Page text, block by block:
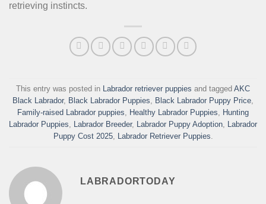
retrieving instincts.
This entry was posted in Labrador retriever puppies and tagged AKC
Black Labrador, Black Labrador Puppies Black Labrador Puppy Price
Family-raised Labrador puppies
Healthy Labrador Puppies
Hunting
Labrador Puppies
Labrador Breeder, Labrador Puppy Adoption Labrador
Puppy Cost 2025, Labrador Retriever Puppies
LABRADORTODAY